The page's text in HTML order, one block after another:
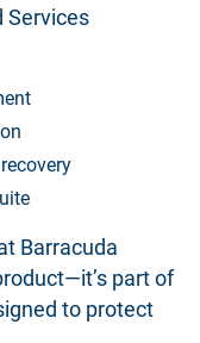
Services
Barracuda
part of
to protect